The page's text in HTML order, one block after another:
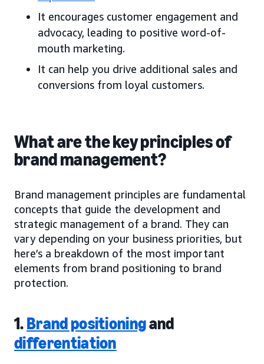
It encourages customer engagement and
advocacy, leading to positive word-of-
mouth marketing.
It can help you drive additional sales and
conversions from loyal customers.
What are the key principles of
brand management?
Brand management principles are fundamental
concepts that guide the development and
strategic management of a brand. They can
vary depending on your business priorities, but
here’s a breakdown of the most important
elements from brand positioning to brand
protection.
1.Brand positioningand
differentiation